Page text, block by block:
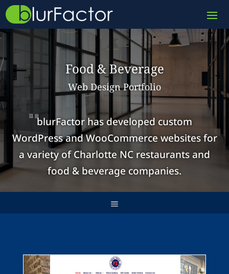
Food & Beverage
Web Design Portfolio
blurFactor has developed custom
WordPressandWooCommerce websitesfor
a variety of Charlotte NC restaurants and
food & beverage companies.